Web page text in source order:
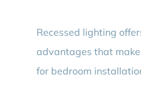
Recessed lighting
advantages that
for bedroom